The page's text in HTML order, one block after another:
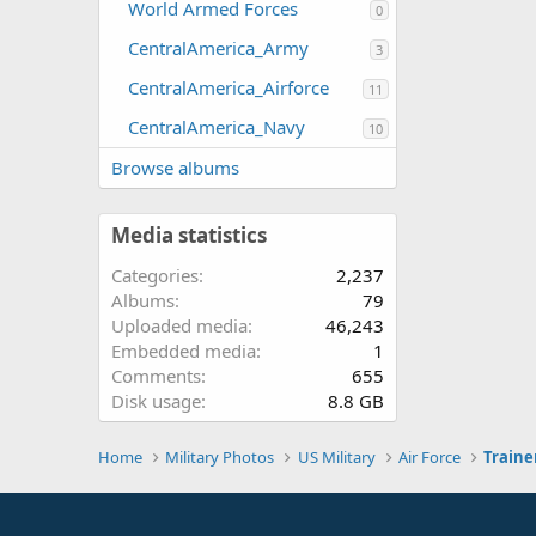
World Armed Forces 0
CentralAmerica_Army 3
CentralAmerica_Airforce 11
CentralAmerica_Navy 10
Browse albums
Media statistics
Categories
2,237
Albums
79
Uploaded media
46,243
Embedded media
1
Comments
655
Disk usage
8.8 GB
Home Military Photos US Military Air Force